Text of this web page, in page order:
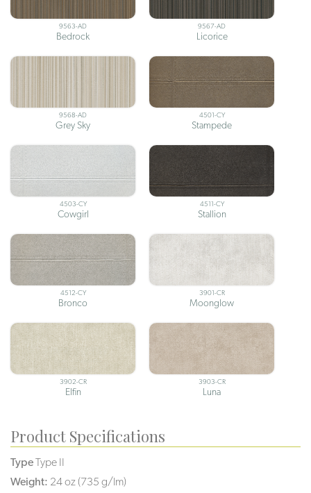
9563-AD
Bedrock
9567-AD
Licorice
9568-AD
Grey Sky
4501-CY
Stampede
4503-CY
Cowgirl
4511-CY
Stallion
4512-CY
Bronco
3901-CR
Moonglow
3902-CR
Elfin
3903-CR
Luna
Product Specifications
TypeType II
Weight: 24 oz (735 g/lm)